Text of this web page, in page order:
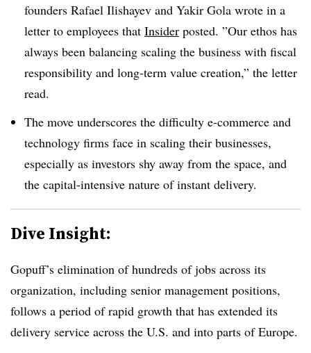
founders Rafael Ilishayev and Yakir Gola wrote in a
letter to employees that Insider posted. ”Our ethos has
always been balancing scaling the business with fiscal
responsibility and long-term value creation,” the letter
read.
The move underscores the difficulty e-commerce and
technology firms face in scaling their businesses,
especially as investors shy away from the space, and
the capital-intensive nature of instant delivery.
Dive Insight:
Gopuff’s elimination of hundreds of jobs across its
organization, including senior management positions,
follows a period of rapid growth that has extended its
delivery service across the U.S. and into parts of Europe.